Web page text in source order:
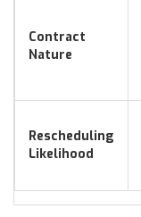
Contract
Nature
Rescheduling
Likelihood